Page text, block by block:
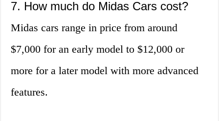
7. How much do Midas Cars cost?
Midas cars range in price from around
$7,000 for an early model to $12,000 or
more for a later model with more advanced
features.